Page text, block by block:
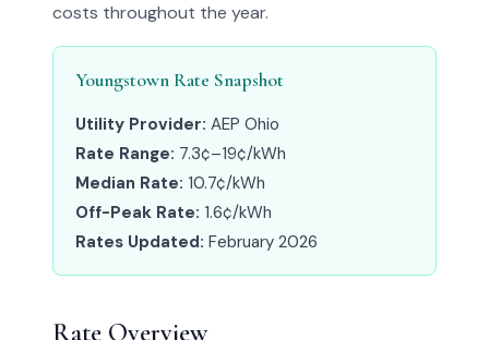
costs throughout the year.
Youngstown Rate Snapshot
Utility Provider: AEP Ohio
Rate Range: 7.3¢–19¢/kWh
Median Rate: 10.7¢/kWh
Off-Peak Rate: 1.6¢/kWh
Rates Updated: February 2026
Rate Overview